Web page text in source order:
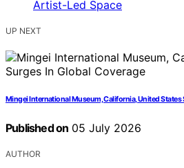
UP NEXT
Mingei International Museum, California, United States
Published on 05 July 2026
AUTHOR